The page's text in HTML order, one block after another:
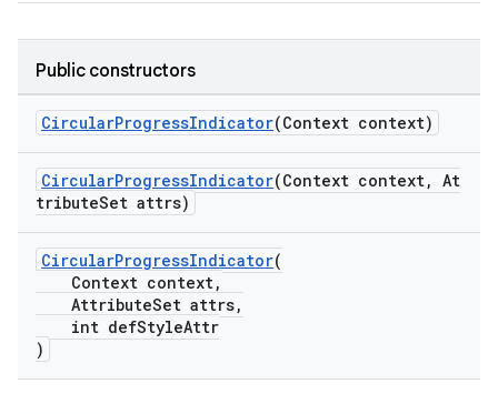
Public constructors
CircularProgressIndicator(Context context)
CircularProgressIndicator(Context context, At
tributeSet attrs)
CircularProgressIndicator(
Context context,
AttributeSet attrs,
int defStyleAttr
)